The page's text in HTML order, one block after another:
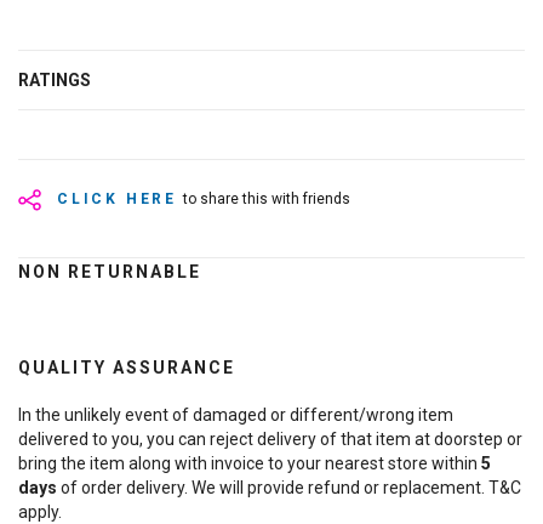
RATINGS
CLICK HERE to share this with friends
NON RETURNABLE
QUALITY ASSURANCE
In the unlikely event of damaged or different/wrong item
delivered to you, you can reject delivery of that item at doorstep or
bring the item along with invoice to your nearest store within 5
days of order delivery. We will provide refund or replacement. T&C
apply.